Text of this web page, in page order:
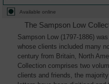
Available online
The Sampson Low
Sampson Low (1797-1886)
whose clients included many
century from Britain, North
Collection comprises two
clients and friends, the